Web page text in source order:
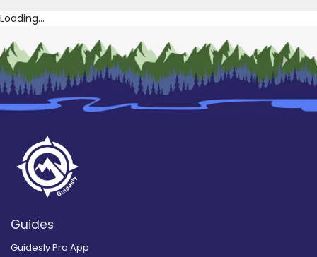
Loading...
Guides
Guidesly Pro App